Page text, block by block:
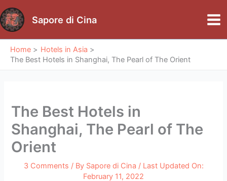
to
content
Sapore di Cina
Home
Hotels in Asia
The Best Hotels in Shanghai, The Pearl of The Orient
The Best Hotels in
Shanghai, The Pearl of The
Orient
3 Comments / By Sapore di Cina / Last Updated On:
February 11, 2022